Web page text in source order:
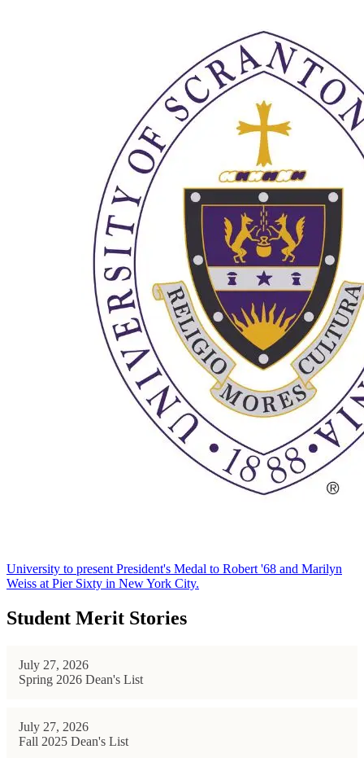
University to present President's Medal to Robert '68 and Marilyn
Weiss at Pier Sixty in New York City.
Student Merit Stories
July 27, 2026
Spring 2026 Dean's List
July 27, 2026
Fall 2025 Dean's List